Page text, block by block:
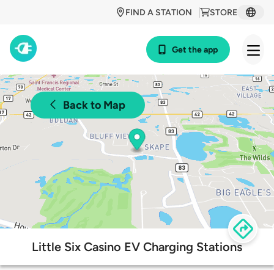
STORE
FIND A STATION
Get the app
Back to Map
Little Six Casino EV Charging Stations